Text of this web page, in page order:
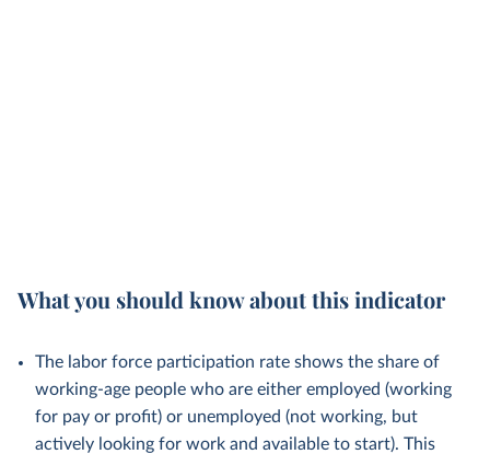
What you should know about this indicator
The labor force participation rate shows the share of
working-age people who are either employed (working
for pay or profit) or unemployed (not working, but
actively looking for work and available to start). This